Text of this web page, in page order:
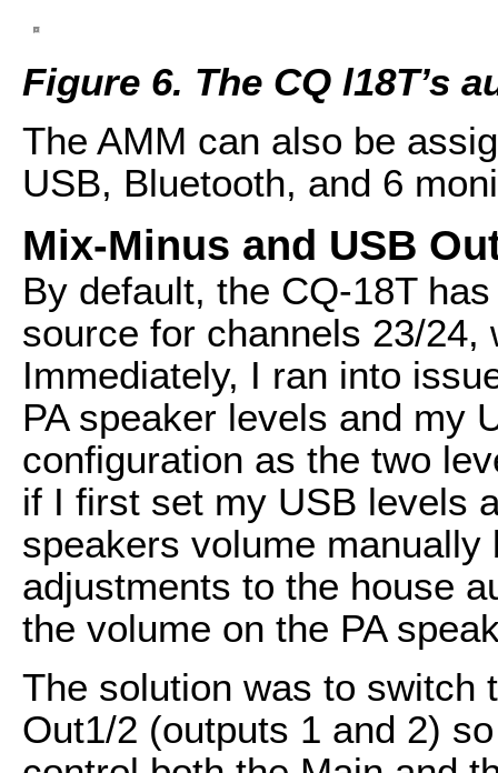
Figure 6. The CQ l18T’s
The AMM can also be
USB, Bluetooth, and 6
Mix-Minus and USB
By default, the CQ-18T
source for channels 23/
Immediately, I ran into
PA speaker levels and my
configuration as the two
if I first set my USB levels
speakers volume
adjustments to the house
the volume on the PA
The solution was to switch
Out1/2 (outputs 1 and 2)